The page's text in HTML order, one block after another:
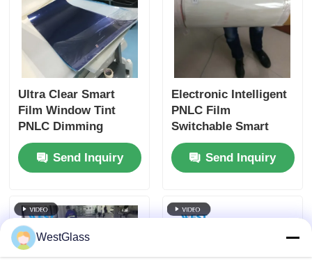
Ultra Clear Smart
Film Window Tint
PNLC Dimming
Switchable Privacy
Film
Send Inquiry
Electronic Intelligent
PNLC Film
Switchable Smart
Film IR Protection
Easy Installation
Send Inquiry
WestGlass